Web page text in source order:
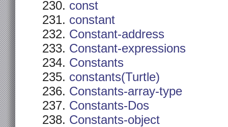
const
constant
Constant-address
Constant-expressions
Constants
constants(Turtle)
Constants-array-type
Constants-Dos
Constants-object